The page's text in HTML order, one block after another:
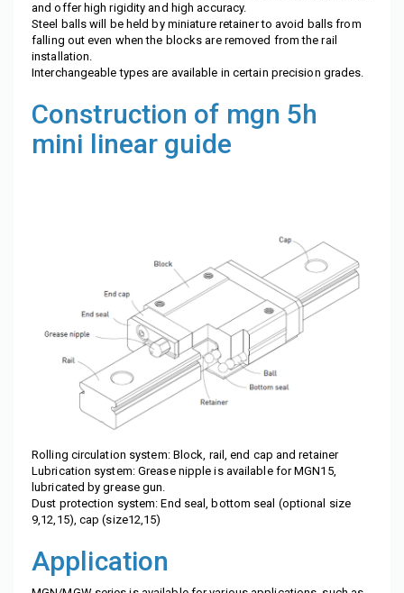
and offer high rigidity and high accuracy.
Steel balls will be held by miniature retainer to avoid balls from
falling out even when the blocks are removed from the rail
installation.
Interchangeable types are available in certain precision grades.
Construction of mgn 5h
mini linear guide
Rolling circulation system: Block, rail, end cap and retainer
Lubrication system: Grease nipple is available for MGN15,
lubricated by grease gun.
Dust protection system: End seal, bottom seal (optional size
9,12,15), cap (size12,15)
Application